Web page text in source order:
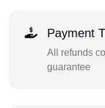
Payment
All refunds
guarantee